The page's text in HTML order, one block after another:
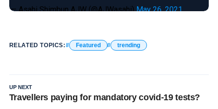
— Asahi Shimbun AJW (@AJWasahi)May 26, 2021
RELATED TOPICS: Featured trending
UP NEXT
Travellers paying for mandatory covid-19 tests?